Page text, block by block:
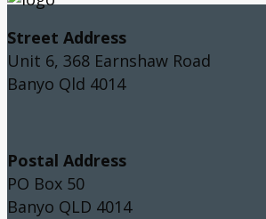
Street Address
Unit 6, 368 Earnshaw Road
Banyo Qld 4014
Postal Address
PO Box 50
Banyo QLD 4014